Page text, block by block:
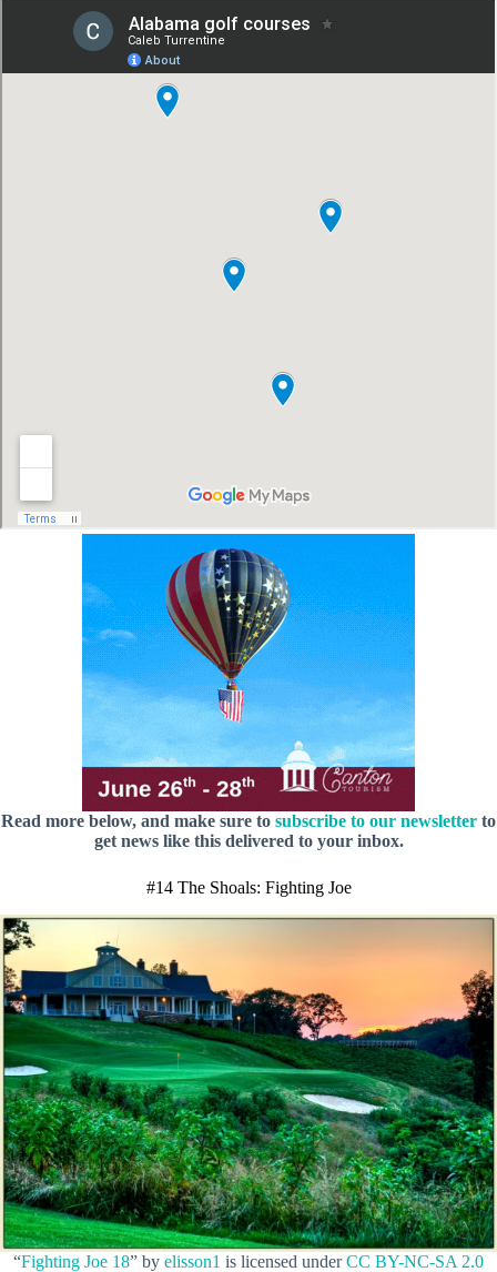
Read more below, and make sure to subscribe to our newsletter to
get news like this delivered to your inbox.
#14 The Shoals: Fighting Joe
“Fighting Joe 18” by elisson1 is licensed underCC BY-NC-SA 2.0